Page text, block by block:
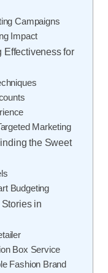
Campaigns
Impact
Effectiveness for
Marketing
the Sweet
Budgeting
in
Box Service
Fashion Brand